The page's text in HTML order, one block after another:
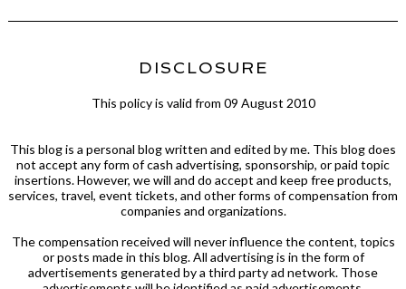
DISCLOSURE
This policy is valid from 09 August 2010
This blog is a personal blog written and edited by me. This blog does
not accept any form of cash advertising, sponsorship, or paid topic
insertions. However, we will and do accept and keep free products,
services, travel, event tickets, and other forms of compensation from
companies and organizations.
The compensation received will never influence the content, topics
or posts made in this blog. All advertising is in the form of
advertisements generated by a third party ad network. Those